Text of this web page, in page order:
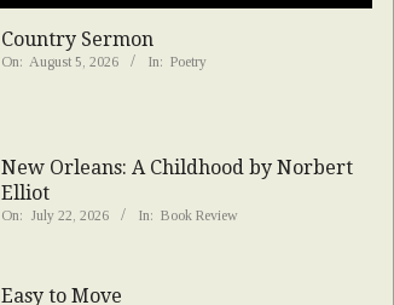
Country Sermon
On: August 5, 2026 In: Poetry
New Orleans: A Childhood by Norbert
Elliot
On: July 22, 2026 In: Book Review
Easy to Move